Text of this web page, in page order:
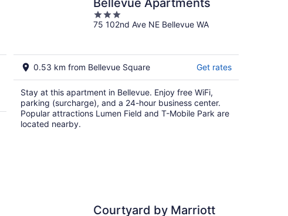
Bellevue Apartments
3
out
75 102nd Ave NE Bellevue WA
0.53 km from Bellevue Square Get rates
Stay at this apartment in Bellevue. Enjoy free WiFi,
parking (surcharge), and a 24-hour business center.
Popular attractions Lumen Field and T-Mobile Park are
located nearby.
Courtyard by Marriott